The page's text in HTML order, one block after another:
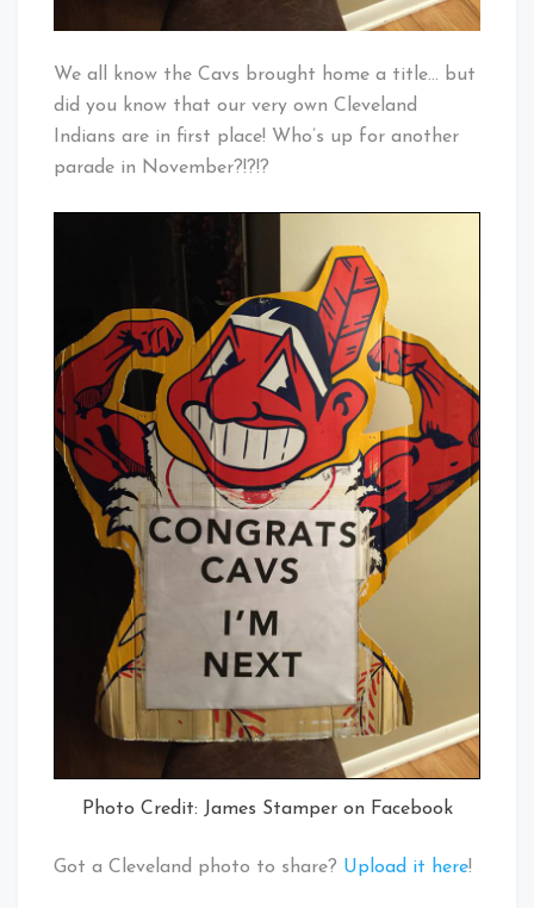
We all know the Cavs brought home a title… but
did you know that our very own Cleveland
Indians are in first place! Who’s up for another
parade in November?!?!?
Photo Credit: James Stamper on Facebook
Got a Cleveland photo to share? Upload it here!